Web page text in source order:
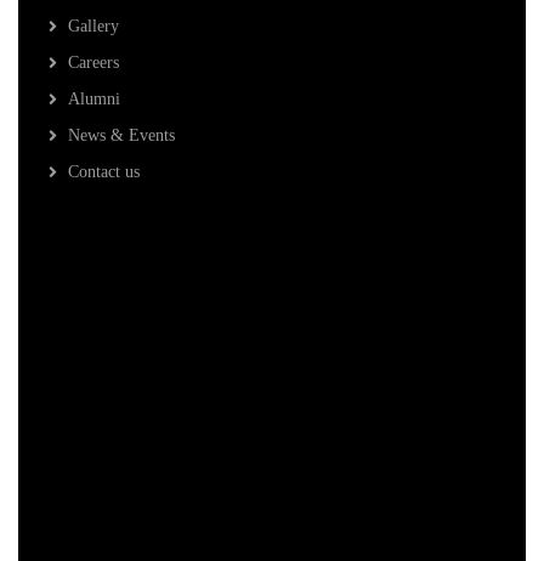
Gallery
Careers
Alumni
News & Events
Contact us